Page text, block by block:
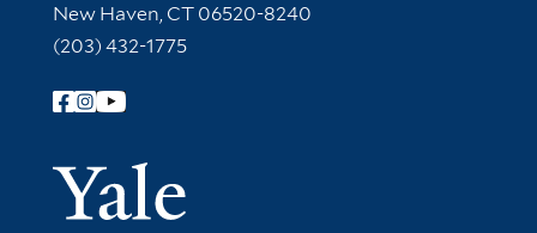
New Haven, CT 06520-8240
(203) 432-1775
Follow Yale Library
Yale